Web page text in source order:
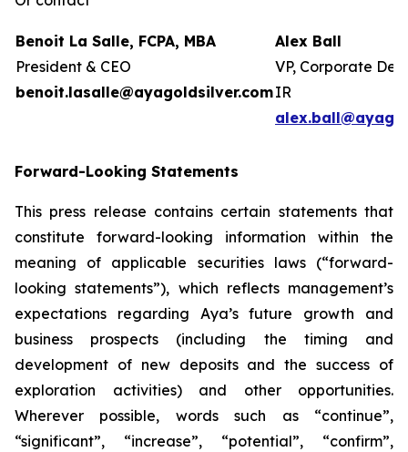
Benoit La Salle, FCPA, MBA
President & CEO
benoit.lasalle@ayagoldsilver.com
Alex Ball
VP, Corporate
IR
Forward-Looking Statements
This press release contains certain statements that
constitute forward-looking information within the
meaning of applicable securities laws (“forward-
looking statements”), which reflects management’s
expectations regarding Aya’s future growth and
business prospects (including the timing and
development of new deposits and the success of
exploration activities) and other opportunities.
Wherever possible, words such as “continue”,
“significant”, “increase”, “potential”, “confirm”,